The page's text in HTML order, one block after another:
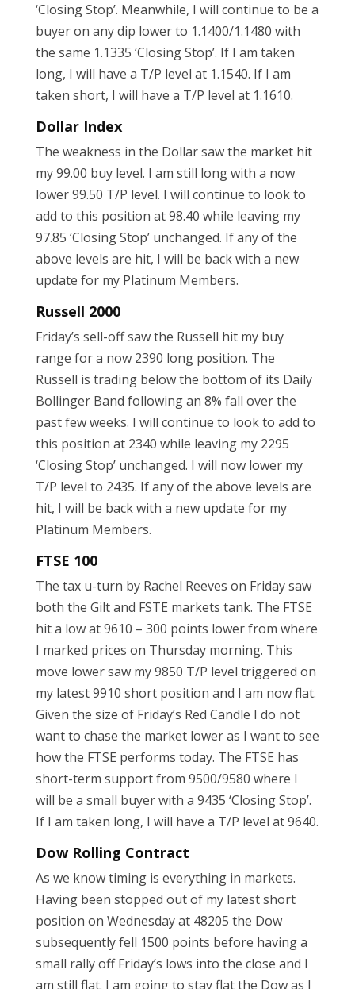
‘Closing Stop’. Meanwhile, I will continue to be a
buyer on any dip lower to 1.1400/1.1480 with
the same 1.1335 ‘Closing Stop’. If I am taken
long, I will have a T/P level at 1.1540. If I am
taken short, I will have a T/P level at 1.1610.
Dollar Index
The weakness in the Dollar saw the market hit
my 99.00 buy level. I am still long with a now
lower 99.50 T/P level. I will continue to look to
add to this position at 98.40 while leaving my
97.85 ‘Closing Stop’ unchanged. If any of the
above levels are hit, I will be back with a new
update for my Platinum Members.
Russell 2000
Friday’s sell-off saw the Russell hit my buy
range for a now 2390 long position. The
Russell is trading below the bottom of its Daily
Bollinger Band following an 8% fall over the
past few weeks. I will continue to look to add to
this position at 2340 while leaving my 2295
‘Closing Stop’ unchanged. I will now lower my
T/P level to 2435. If any of the above levels are
hit, I will be back with a new update for my
Platinum Members.
FTSE 100
The tax u-turn by Rachel Reeves on Friday saw
both the Gilt and FSTE markets tank. The FTSE
hit a low at 9610 – 300 points lower from where
I marked prices on Thursday morning. This
move lower saw my 9850 T/P level triggered on
my latest 9910 short position and I am now flat.
Given the size of Friday’s Red Candle I do not
want to chase the market lower as I want to see
how the FTSE performs today. The FTSE has
short-term support from 9500/9580 where I
will be a small buyer with a 9435 ‘Closing Stop’.
If I am taken long, I will have a T/P level at 9640.
Dow Rolling Contract
As we know timing is everything in markets.
Having been stopped out of my latest short
position on Wednesday at 48205 the Dow
subsequently fell 1500 points before having a
small rally off Friday’s lows into the close and I
am still flat. I am going to stay flat the Dow as I